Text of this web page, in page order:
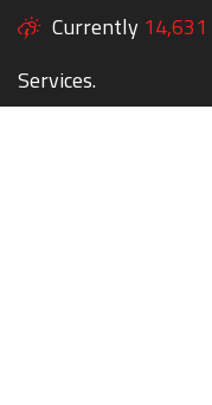
Currently 14,631
Services.